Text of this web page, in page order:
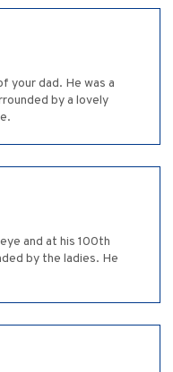
your dad. He was a
by a lovely
and at his 100th
by the ladies. He